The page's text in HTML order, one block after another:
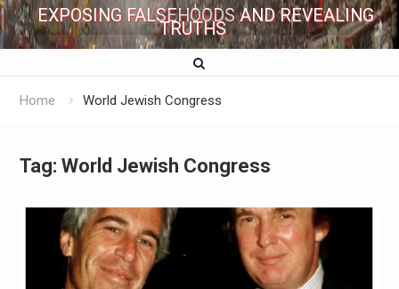
EXPOSING FALSEHOODS AND REVEALING
TRUTHS
Home World Jewish Congress
Tag: World Jewish Congress